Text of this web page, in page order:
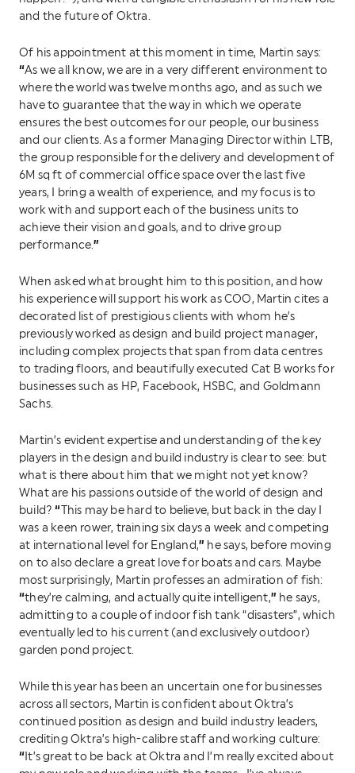
and the future of Oktra.
Of his appointment at this moment in time, Martin says:
“As we all know, we are in a very different environment to
where the world was twelve months ago, and as such we
have to guarantee that the way in which we operate
ensures the best outcomes for our people, our business
and our clients. As a former Managing Director within LTB,
the group responsible for the delivery and development of
6M sq ft of commercial office space over the last five
years, I bring a wealth of experience, and my focus is to
work with and support each of the business units to
achieve their vision and goals, and to drive group
performance.”
When asked what brought him to this position, and how
his experience will support his work as COO, Martin cites a
decorated list of prestigious clients with whom he’s
previously worked as design and build project manager,
including complex projects that span from data centres
to trading floors, and beautifully executed Cat B works for
businesses such as HP, Facebook, HSBC, and Goldmann
Sachs.
Martin’s evident expertise and understanding of the key
players in the design and build industry is clear to see: but
what is there about him that we might not yet know?
What are his passions outside of the world of design and
build?“
This may be hard to believe, but back in the day I
was a keen rower, training six days a week and competing
at international level for England,” he says, before moving
on to also declare a great love for boats and cars. Maybe
most surprisingly, Martin professes an admiration of fish:
“they’re calming, and actually quite intelligent,” he says,
admitting to a couple of indoor fish tank “disasters”, which
eventually led to his current (and exclusively outdoor)
garden pond project.
While this year has been an uncertain one for businesses
across all sectors, Martin is confident about Oktra’s
continued position as design and build industry leaders,
crediting Oktra’s high-calibre staff and working culture:
“ It’s great to be back at Oktra and I’m really excited about